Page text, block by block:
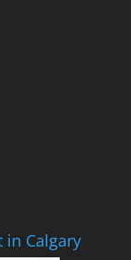
in Calgary